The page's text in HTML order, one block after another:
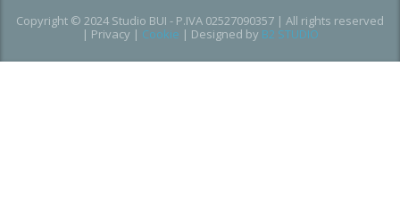
Copyright © 2024 Studio BUI - P.IVA 02527090357 | All rights reserved
| Privacy | Cookie | Designed by B2 STUDIO